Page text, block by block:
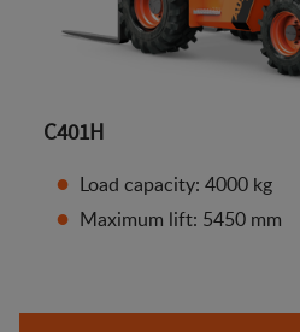
C401H
Load capacity: 4000 kg
Maximum lift: 5450 mm